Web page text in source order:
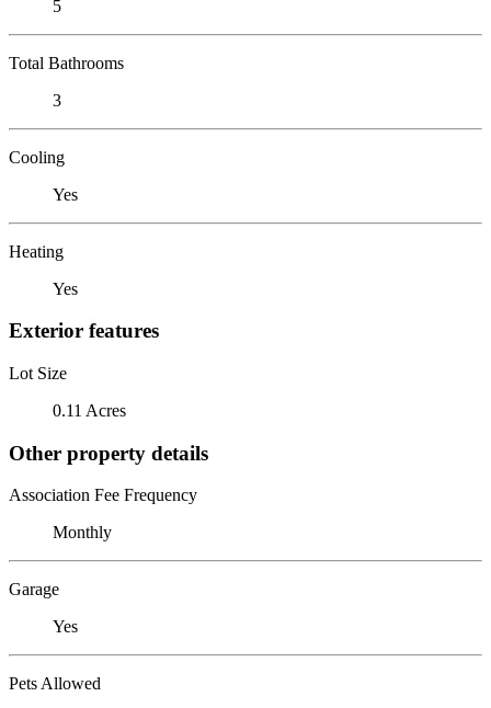
5
Total Bathrooms
3
Cooling
Yes
Heating
Yes
Exterior features
Lot Size
0.11 Acres
Other property details
Association Fee Frequency
Monthly
Garage
Yes
Pets Allowed